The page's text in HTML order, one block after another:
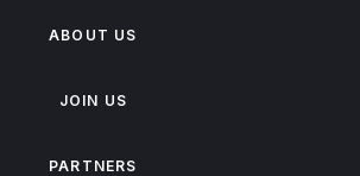
ABOUT US
JOIN US
PARTNERS